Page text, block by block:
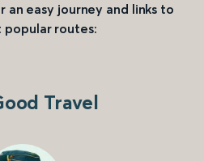
easy journey and links to
popular routes:
Travel